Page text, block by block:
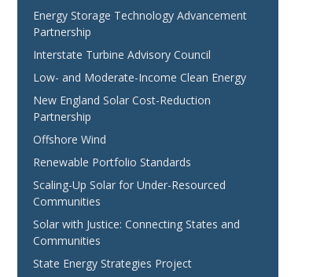
Energy Storage Technology Advancement
Partnership
Interstate Turbine Advisory Council
Low- and Moderate-Income Clean Energy
New England Solar Cost-Reduction
Partnership
Offshore Wind
Renewable Portfolio Standards
Scaling-Up Solar for Under-Resourced
Communities
Solar with Justice: Connecting States and
Communities
State Energy Strategies Project